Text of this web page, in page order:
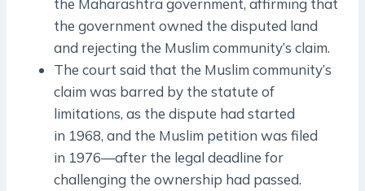
the Maharashtra government, affirming that
the government owned the disputed land
and rejecting the Muslim community’s claim.
The court said that the Muslim community’s
claim was barred by the statute of
limitations, as the dispute had started
in 1968, and the Muslim petition was filed
in 1976—after the legal deadline for
challenging the ownership had passed.